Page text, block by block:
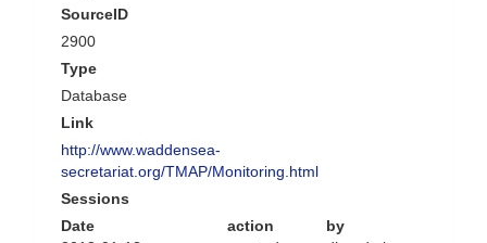
SourceID
2900
Type
Database
Link
http://www.waddensea-
secretariat.org/TMAP/Monitoring.html
Sessions
Date
action
by